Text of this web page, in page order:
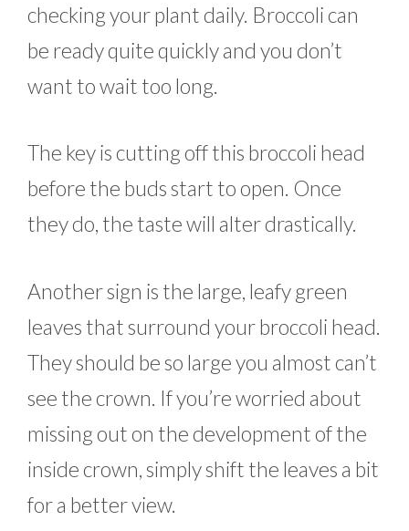
checking your plant daily. Broccoli can
be ready quite quickly and you don’t
want to wait too long.
The key is cutting off this broccoli head
before the buds start to open. Once
they do, the taste will alter drastically.
Another sign is the large, leafy green
leaves that surround your broccoli head.
They should be so large you almost can’t
see the crown. If you’re worried about
missing out on the development of the
inside crown, simply shift the leaves a bit
for a better view.